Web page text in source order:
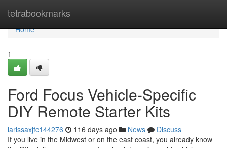
tetrabookmarks
Home
Home
1
Ford Focus Vehicle-Specific
DIY Remote Starter Kits
larissaxjfc144276 116 days ago News
Discuss
If you live in the Midwest or on the east coast, you already know